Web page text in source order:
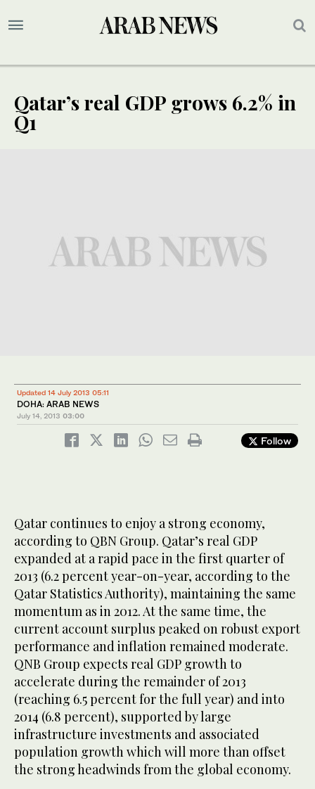
Qatar’s real GDP grows 6.2% in
Q1
Updated 14 July 2013 05:11
DOHA: ARAB NEWS
July 14, 2013 03:00
Follow
Qatar continues to enjoy a strong economy,
according to QBN Group. Qatar’s real GDP
expanded at a rapid pace in the first quarter of
2013 (6.2 percent year-on-year, according to the
Qatar Statistics Authority), maintaining the same
momentum as in 2012. At the same time, the
current account surplus peaked on robust export
performance and inflation remained moderate.
QNB Group expects real GDP growth to
accelerate during the remainder of 2013
(reaching 6.5 percent for the full year) and into
2014 (6.8 percent), supported by large
infrastructure investments and associated
population growth which will more than offset
the strong headwinds from the global economy.